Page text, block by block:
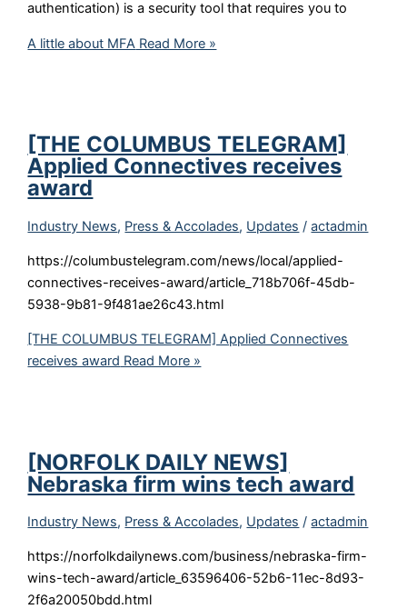
authentication) is a security tool that requires you to
A little about MFA Read More »
[THE COLUMBUS TELEGRAM]
Applied Connectives receives
award
Industry News, Press & Accolades, Updates /actadmin
https://columbustelegram.com/news/local/applied-
connectives-receives-award/article_718b706f-45db-
5938-9b81-9f481ae26c43.html
[THE COLUMBUS TELEGRAM] Applied Connectives
receives award Read More »
[NORFOLK DAILY NEWS]
Nebraska firm wins tech award
Industry News, Press & Accolades, Updates /actadmin
https://norfolkdailynews.com/business/nebraska-firm-
wins-tech-award/article_63596406-52b6-11ec-8d93-
2f6a20050bdd.html